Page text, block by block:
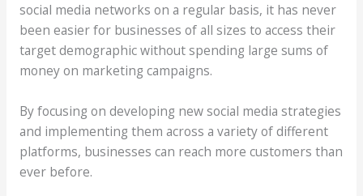
social media networks on a regular basis, it has never
been easier for businesses of all sizes to access their
target demographic without spending large sums of
money on marketing campaigns.
By focusing on developing new social media strategies
and implementing them across a variety of different
platforms, businesses can reach more customers than
ever before.